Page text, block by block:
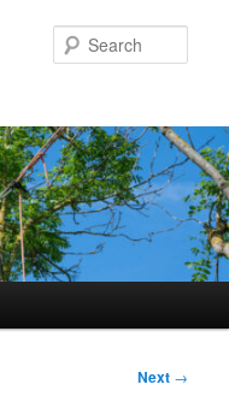
Next →